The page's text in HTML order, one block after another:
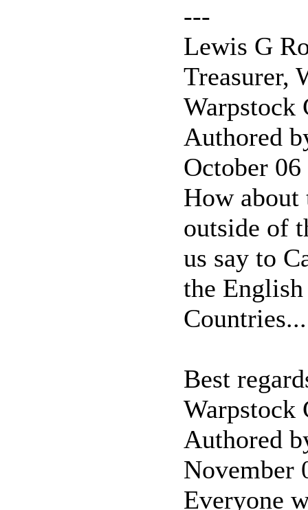
---
Lewis G
Treasurer,
Warpstock
Authored
October
How about
outside of
us say to
the
Best
Warpstock
Authored
November
Everyone